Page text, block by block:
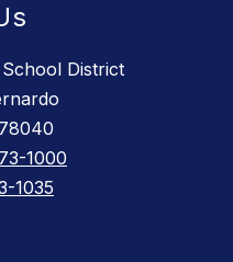
District
1000
1035